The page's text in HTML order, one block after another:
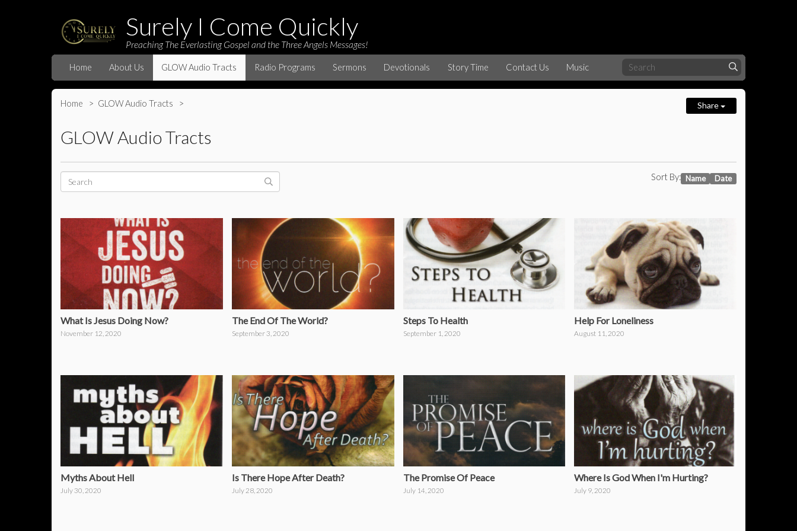
Surely I Come Quickly
Preaching The Everlasting Gospel and the Three Angels Messages!
Home About Us GLOW Audio Tracts Radio Programs Sermons Devotionals Story Time Contact Us Music
Home GLOW Audio Tracts Share
GLOW Audio Tracts
Sort By: Name Date
What Is Jesus Doing Now?
November 12, 2020
The End Of The World?
September 3, 2020
Steps To Health
September 1, 2020
Help For Loneliness
August 11, 2020
Myths About Hell
July 30, 2020
Is There Hope After Death?
July 28, 2020
The Promise Of Peace
July 14, 2020
Where Is God When I'm Hurting?
July 9, 2020